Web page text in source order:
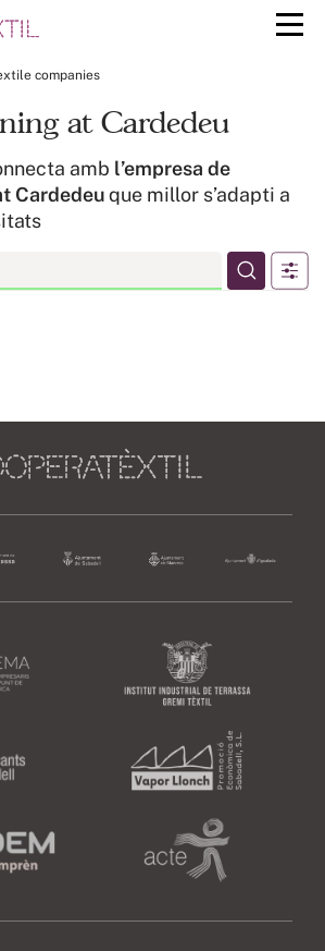
companies
at Cardedeu
amb l’empresa de
Cardedeuque millor s’adapti a